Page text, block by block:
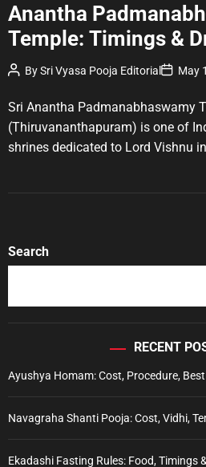
t
e
o
i
e
s
Anantha
Temple: Timings &
P
o
t
A
u
t
h
BySri Vyasa Pooja EditorialP
o
t
D
a
t
e
May
Sri Anantha Padmanabhaswamy
(Thiruvananthapuram) is one of
shrines dedicated to Lord Vishnu
Search
RECENT
Ayushya Homam: Cost, Procedure,
Navagraha Shanti Pooja: Cost, Vidhi,
Ekadashi Fasting Rules: Food, Timings